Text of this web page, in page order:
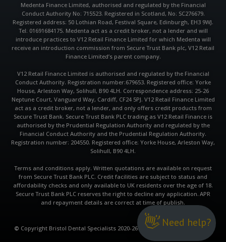
Medenta Finance Limited, authorised and regulated by the Financial
Conduct Authority No: 715523. Registered in Scotland, No: SC276679.
Registered address: 50 Lothian Road, Festival Square, Edinburgh, EH3 9WJ.
Tel: 01691684175. Medenta act as a credit broker, not a lender and will
introduce practices to V12 Retail Finance Limited for which Medenta will
receive an introduction commission from Secure Trust Bank plc, V12 Retail
Finance Limited’s parent company.
V12 Retail Finance Limited is authorised and regulated by the Financial
Conduct Authority. Registration number:679653. Registered office: Yorke
House, Arleston Way, Solihull, B90 4LH. Correspondence address: 25-26
Neptune Court, Vanguard Way, Cardiff, CF24 5PJ. V12 Retail Finance Limited
act as a credit broker, not a lender, and only offers credit products from
Secure Trust Bank. Secure Trust Bank PLC trading as V12 Retail Finance is
authorised by the Prudential Regulation Authority and regulated by the
Financial Conduct Authority and the Prudential Regulation Authority.
Registration number: 204550. Registered office: Yorke House, Arleston Way,
Solihull, B90 4LH.
Terms and conditions apply. Written quotations are available on request
from Secure Trust Bank PLC. Credit facilities are subject to status and
affordability checks and only available to UK residents over the age of 18.
Secure Trust Bank PLC reserves the right to decline any application. APR
and repayment details are correct at time of publish.
© Copyright Bristol Dental Specialists 2020-26 | Website by QualiConvert
👋Need help?